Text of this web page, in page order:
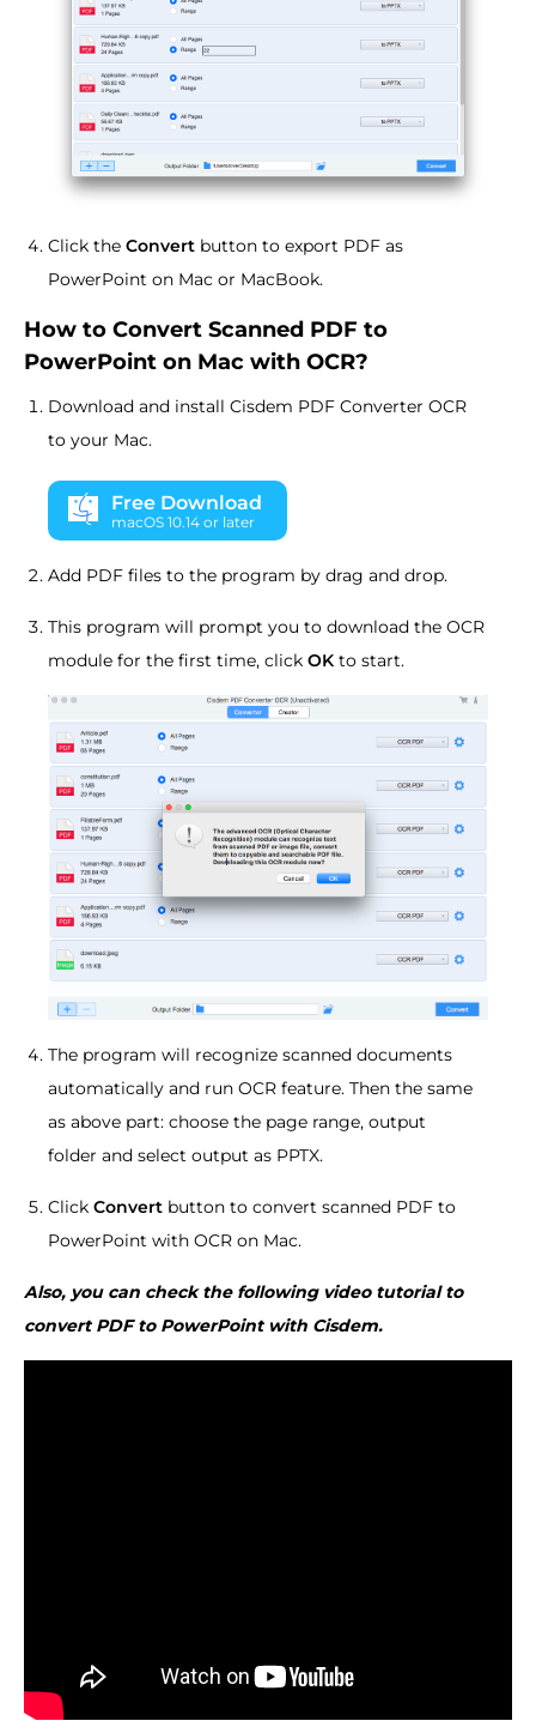
Click the Convert button to export PDF as
PowerPoint on Mac or MacBook.
How to Convert Scanned PDF to
PowerPoint on Mac with OCR?
Download and install Cisdem PDF Converter OCR
to your Mac.
Free Download
macOS 10.14 or later
Add PDF files to the program by drag and drop.
This program will prompt you to download the OCR
module for the first time, click OK to start.
The program will recognize scanned documents
automatically and run OCR feature. Then the same
as above part: choose the page range, output
folder and select output as PPTX.
Click Convert button to convert scanned PDF to
PowerPoint with OCR on Mac.
Also, you can check the following video tutorial to
convert PDF to PowerPoint with Cisdem.